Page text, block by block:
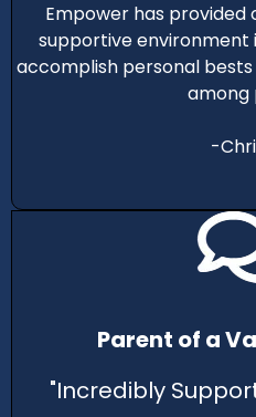
Empower has provided
supportive environment
accomplish personal
among
-
Parent of a
"Incredibly